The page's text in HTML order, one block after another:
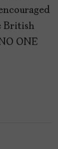
British
ONE